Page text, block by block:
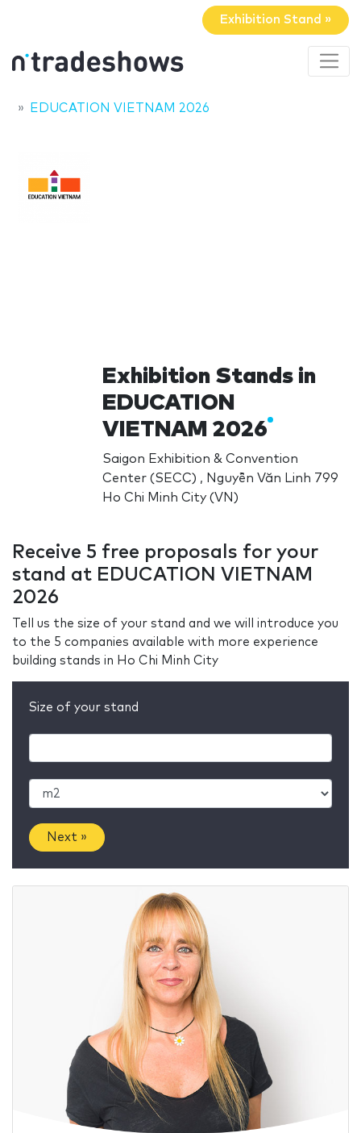
Exhibition Stand »
EDUCATION VIETNAM 2026
Exhibition Stands in
EDUCATION
VIETNAM 2026
Saigon Exhibition & Convention
Center (SECC) , Nguyễn Văn Linh 799
Ho Chi Minh City (VN)
Receive 5 free proposals for your
stand at EDUCATION VIETNAM
2026
Tell us the size of your stand and we will introduce you
to the 5 companies available with more experience
building stands in Ho Chi Minh City
Size of your stand
Next »